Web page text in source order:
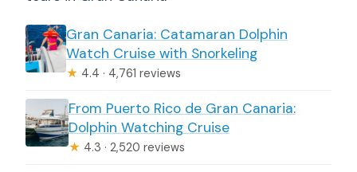
Gran Canaria: Catamaran Dolphin
Watch Cruise with Snorkeling
★ 4.4 · 4,761 reviews
From Puerto Rico de Gran Canaria:
Dolphin Watching Cruise
★ 4.3 · 2,520 reviews